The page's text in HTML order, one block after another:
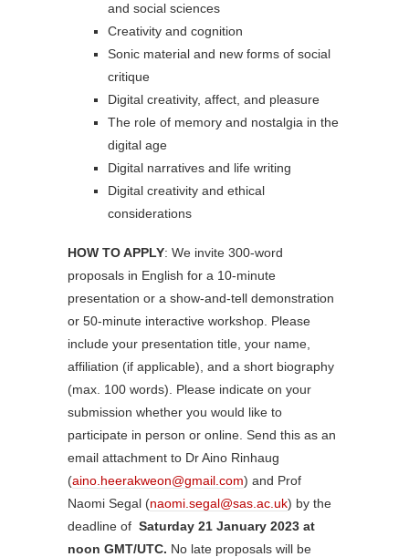
and social sciences
Creativity and cognition
Sonic material and new forms of social
critique
Digital creativity, affect, and pleasure
The role of memory and nostalgia in the
digital age
Digital narratives and life writing
Digital creativity and ethical
considerations
HOW TO APPLY: We invite 300-word
proposals in English for a 10-minute
presentation or a show-and-tell demonstration
or 50-minute interactive workshop. Please
include your presentation title, your name,
affiliation (if applicable), and a short biography
(max. 100 words). Please indicate on your
submission whether you would like to
participate in person or online. Send this as an
email attachment to Dr Aino Rinhaug
(aino.heerakweon@gmail.com) and Prof
Naomi Segal (naomi.segal@sas.ac.uk) by the
deadline of Saturday 21 January 2023 at
noon GMT/UTC. No late proposals will be